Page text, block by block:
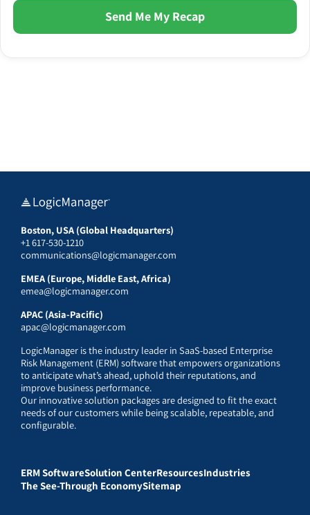
Send Me My Recap
Boston, USA (Global Headquarters)
+1 617-530-1210
communications@logicmanager.com
EMEA (Europe, Middle East, Africa)
emea@logicmanager.com
APAC (Asia-Pacific)
apac@logicmanager.com
LogicManager is the industry leader in SaaS-based Enterprise
Risk Management (ERM) software that empowers organizations
to anticipate what’s ahead, uphold their reputations, and
improve business performance.
Our innovative solution packages are designed to fit the exact
needs of our customers while being scalable, repeatable, and
configurable.
ERM SoftwareSolution CenterResourcesIndustries
The See-Through EconomySitemap